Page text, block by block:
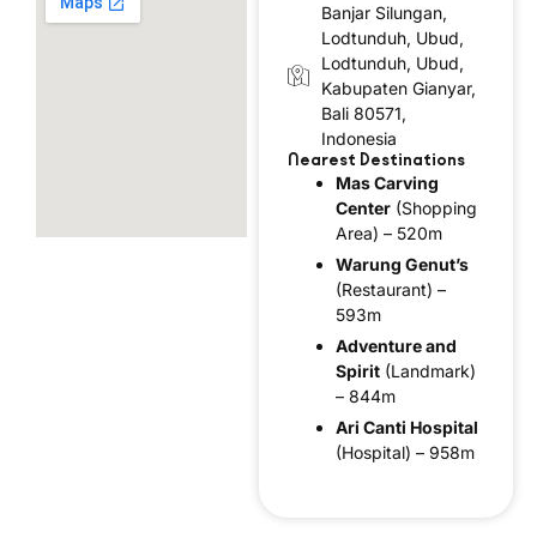
Banjar Silungan,
Lodtunduh, Ubud,
Lodtunduh, Ubud,
Kabupaten Gianyar,
Bali 80571,
Indonesia
Nearest Destinations
Mas Carving
Center (Shopping
Area) – 520m
Warung Genut’s
(Restaurant) –
593m
Adventure and
Spirit (Landmark)
– 844m
Ari Canti Hospital
(Hospital) – 958m